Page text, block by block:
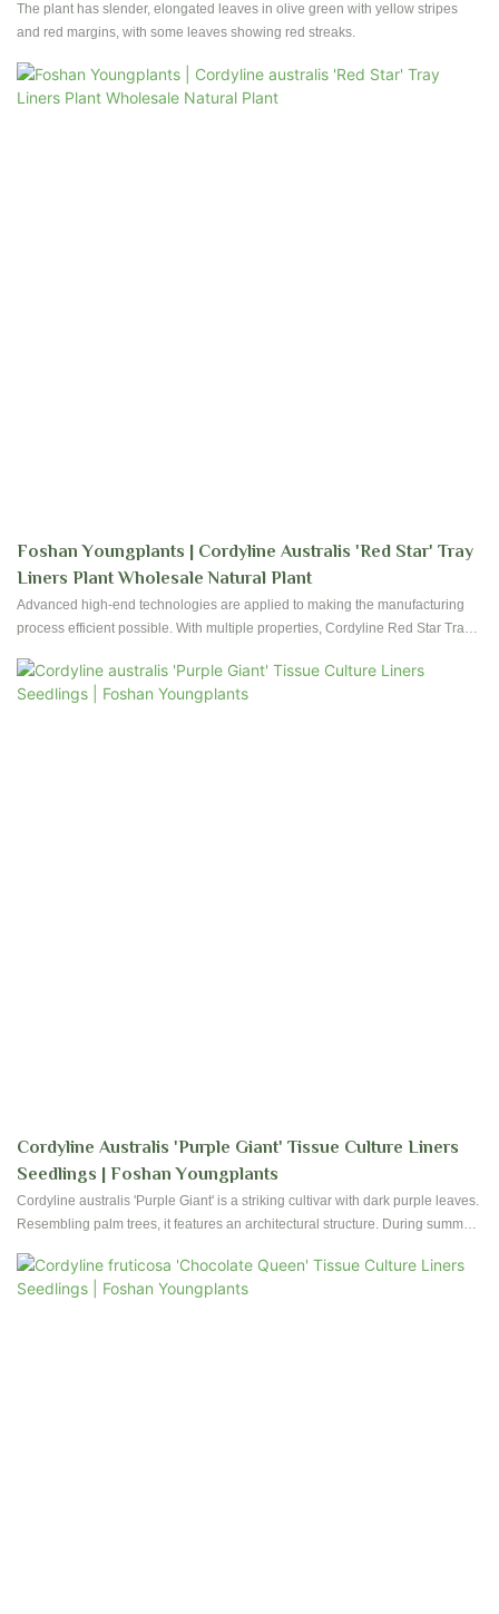
The plant has slender, elongated leaves in olive green with yellow stripes
and red margins, with some leaves showing red streaks.
Foshan Youngplants | Cordyline Australis 'Red Star' Tray
Liners Plant Wholesale Natural Plant
Advanced high-end technologies are applied to making the manufacturing
process efficient possible. With multiple properties, Cordyline Red Star Tray
Flower & Gardening Plant.
Cordyline Australis 'Purple Giant' Tissue Culture Liners
Seedlings | Foshan Youngplants
Cordyline australis 'Purple Giant' is a striking cultivar with dark purple leaves.
Resembling palm trees, it features an architectural structure. During summer,
flowering. Known for its rarity in cultivation, this Cordyline is hardy, tolerant of
dry conditions and salinity, making it suitable for both gardens and well-lit